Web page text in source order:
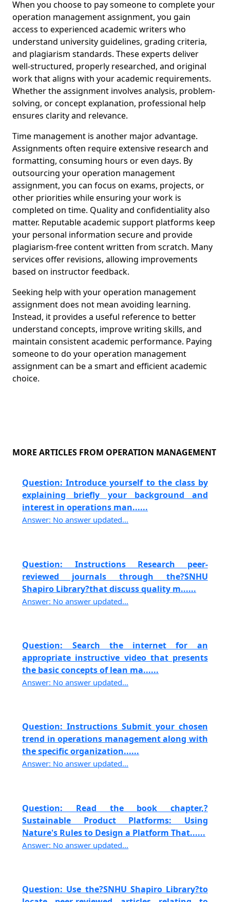
When you choose to pay someone to complete your
operation management assignment, you gain
access to experienced academic writers who
understand university guidelines, grading criteria,
and plagiarism standards. These experts deliver
well-structured, properly researched, and original
work that aligns with your academic requirements.
Whether the assignment involves analysis, problem-
solving, or concept explanation, professional help
ensures clarity and relevance.
Time management is another major advantage.
Assignments often require extensive research and
formatting, consuming hours or even days. By
outsourcing your operation management
assignment, you can focus on exams, projects, or
other priorities while ensuring your work is
completed on time. Quality and confidentiality also
matter. Reputable academic support platforms keep
your personal information secure and provide
plagiarism-free content written from scratch. Many
services offer revisions, allowing improvements
based on instructor feedback.
Seeking help with your operation management
assignment does not mean avoiding learning.
Instead, it provides a useful reference to better
understand concepts, improve writing skills, and
maintain consistent academic performance. Paying
someone to do your operation management
assignment can be a smart and efficient academic
choice.
MORE ARTICLES FROM OPERATION MANAGEMENT
Question: Introduce yourself to the class by
explaining briefly your background and
interest in operations man......
Answer: No answer updated...
Question: Instructions Research peer-
reviewed journals through the?SNHU
Shapiro Library?that discuss quality m......
Answer: No answer updated...
Question: Search the internet for an
appropriate instructive video that presents
the basic concepts of lean ma......
Answer: No answer updated...
Question: Instructions Submit your chosen
trend in operations management along with
the specific organization......
Answer: No answer updated...
Question: Read the book chapter,?
Sustainable Product Platforms: Using
Nature's Rules to Design a Platform That......
Answer: No answer updated...
Question: Use the?SNHU Shapiro Library?to